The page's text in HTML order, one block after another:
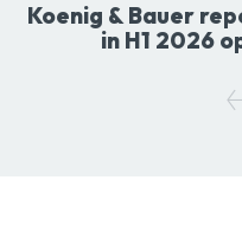
Koenig & Bauer
in H1 2026